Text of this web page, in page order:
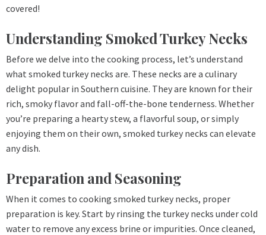
covered!
Understanding Smoked Turkey Necks
Before we delve into the cooking process, let’s understand
what smoked turkey necks are. These necks are a culinary
delight popular in Southern cuisine. They are known for their
rich, smoky flavor and fall-off-the-bone tenderness. Whether
you’re preparing a hearty stew, a flavorful soup, or simply
enjoying them on their own, smoked turkey necks can elevate
any dish.
Preparation and Seasoning
When it comes to cooking smoked turkey necks, proper
preparation is key. Start by rinsing the turkey necks under cold
water to remove any excess brine or impurities. Once cleaned,